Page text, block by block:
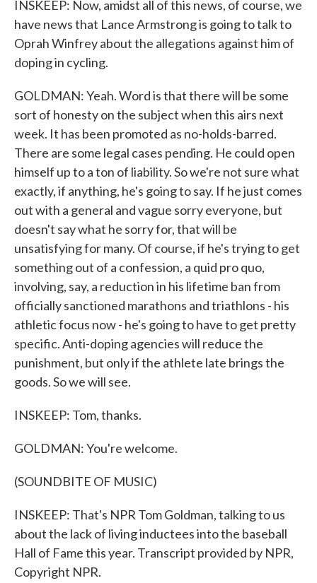
INSKEEP: Now, amidst all of this news, of course, we
have news that Lance Armstrong is going to talk to
Oprah Winfrey about the allegations against him of
doping in cycling.
GOLDMAN: Yeah. Word is that there will be some
sort of honesty on the subject when this airs next
week. It has been promoted as no-holds-barred.
There are some legal cases pending. He could open
himself up to a ton of liability. So we're not sure what
exactly, if anything, he's going to say. If he just comes
out with a general and vague sorry everyone, but
doesn't say what he sorry for, that will be
unsatisfying for many. Of course, if he's trying to get
something out of a confession, a quid pro quo,
involving, say, a reduction in his lifetime ban from
officially sanctioned marathons and triathlons - his
athletic focus now - he's going to have to get pretty
specific. Anti-doping agencies will reduce the
punishment, but only if the athlete late brings the
goods. So we will see.
INSKEEP: Tom, thanks.
GOLDMAN: You're welcome.
(SOUNDBITE OF MUSIC)
INSKEEP: That's NPR Tom Goldman, talking to us
about the lack of living inductees into the baseball
Hall of Fame this year. Transcript provided by NPR,
Copyright NPR.